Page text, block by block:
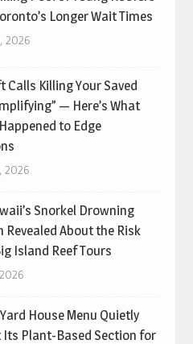
Longer Wait Times
2026
Calls Killing Your Saved
— Here’s What
to Edge
2026
Snorkel Drowning
Revealed About the Risk
Island Reef Tours
House Menu Quietly
Its Plant-Based Section for